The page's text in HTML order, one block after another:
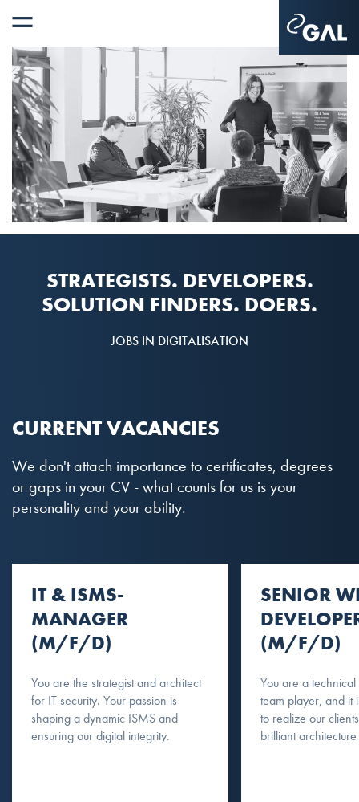
STRATEGISTS. DEVELOPERS.
SOLUTION FINDERS. DOERS.
JOBS IN DIGITALISATION
CURRENT VACANCIES
We don't attach importance to certificates, degrees
or gaps in your CV - what counts for us is your
personality and your ability.
IT & ISMS-
MANAGER
(M/F/D)
You are the strategist and architect
for IT security. Your passion is
shaping a dynamic ISMS and
ensuring our digital integrity.
SENIOR
(M/F/D)
You are a
team player, and it
to realize our
brilliant architecture